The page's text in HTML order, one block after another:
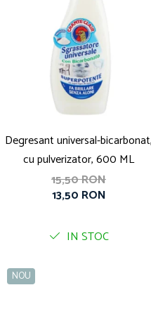
Degresant universal-bicarbonat,
cu pulverizator, 600 ML
15,50 RON
13,50 RON
IN STOC
NOU